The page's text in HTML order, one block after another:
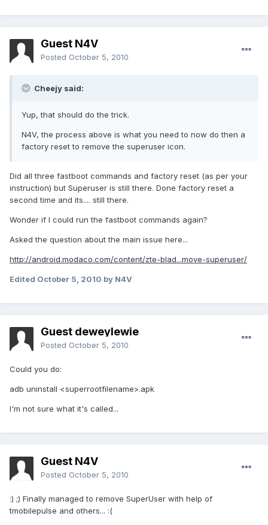
Guest N4V
Posted October 5, 2010
Cheejy said:
Yup, that should do the trick.
N4V, the process above is what you need to now do then a
factory reset to remove the superuser icon.
Did all three fastboot commands and factory reset (as per your
instruction) but Superuser is still there. Done factory reset a
second time and its.... still there.
Wonder if I could run the fastboot commands again?
Asked the question about the main issue here...
http://android.modaco.com/content/zte-blad...move-superuser/
Edited October 5, 2010 by N4V
Guest deweylewie
Posted October 5, 2010
Could you do:
adb uninstall <superrootfilename>.apk
I'm not sure what it's called...
Guest N4V
Posted October 5, 2010
:) ;) Finally managed to remove SuperUser with help of
tmobilepulse and others... :(